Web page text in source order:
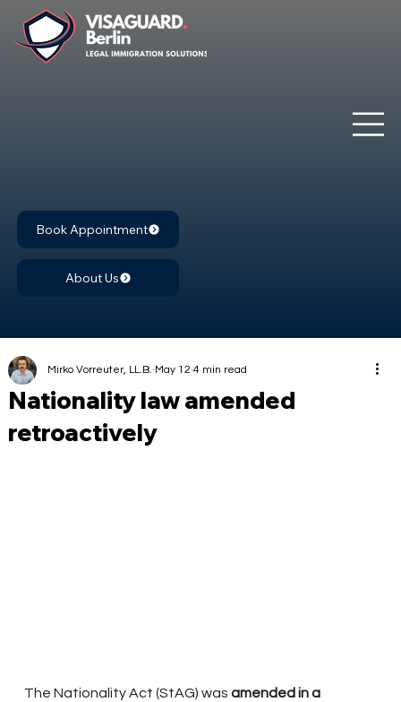
Book Appointment
About Us
Nationality law amended
retroactively
Mirko Vorreuter, LL.B. May 12 4 min read
The Nationality Act (StAG) was amended in a